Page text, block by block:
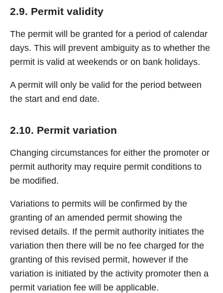
2.9. Permit validity
The permit will be granted for a period of calendar
days. This will prevent ambiguity as to whether the
permit is valid at weekends or on bank holidays.
A permit will only be valid for the period between
the start and end date.
2.10. Permit variation
Changing circumstances for either the promoter or
permit authority may require permit conditions to
be modified.
Variations to permits will be confirmed by the
granting of an amended permit showing the
revised details. If the permit authority initiates the
variation then there will be no fee charged for the
granting of this revised permit, however if the
variation is initiated by the activity promoter then a
permit variation fee will be applicable.